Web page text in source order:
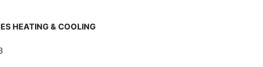
HEATING & COOLING